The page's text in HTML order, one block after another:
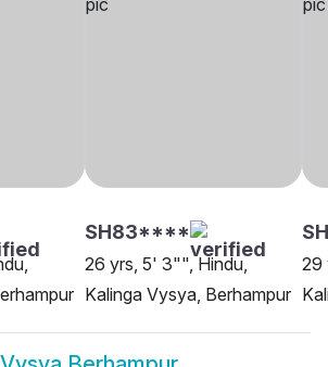
SH83****
26 yrs, 5' 3"", Hindu,
Kalinga Vysya, Berhampur
29